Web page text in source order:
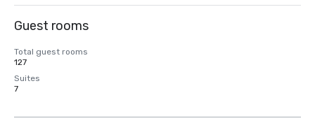
Guest rooms
Total guest rooms
127
Suites
7